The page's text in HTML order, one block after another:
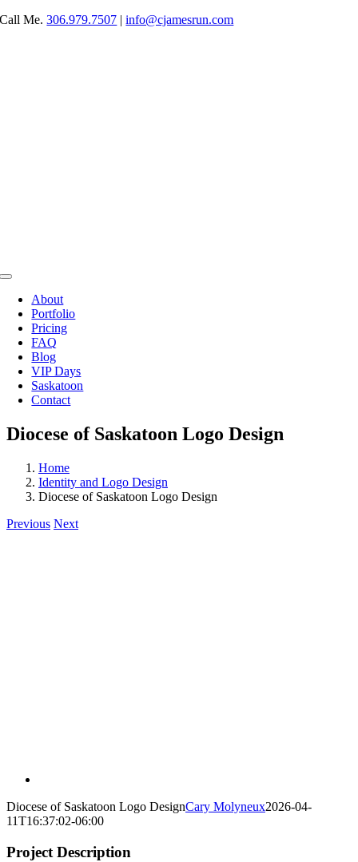
Skip
Call Me.306.979.7507 |info@cjamesrun.com
Toggle
NavigationAbout
Portfolio
Pricing
FAQ
Blog
VIP Days
Saskatoon
Contact
Diocese of Saskatoon Logo Design
Home
Identity and Logo Design
Diocese of Saskatoon Logo Design
Previous Next
Diocese of Saskatoon Logo DesignCary Molyneux2026-04-
11T16:37:02-06:00
Project Description